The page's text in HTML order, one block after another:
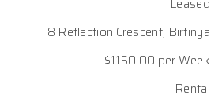
Leased
8 Reflection Crescent, Birtinya
$1150.00 per Week
Rental